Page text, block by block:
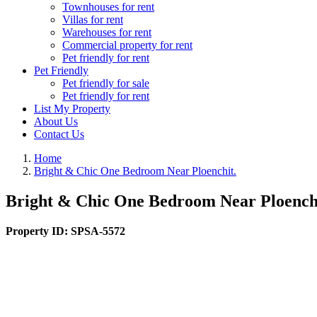
Townhouses for rent
Villas for rent
Warehouses for rent
Commercial property for rent
Pet friendly for rent
Pet Friendly
Pet friendly for sale
Pet friendly for rent
List My Property
About Us
Contact Us
Home
Bright & Chic One Bedroom Near Ploenchit.
Bright & Chic One Bedroom Near
Property ID: SPSA-5572